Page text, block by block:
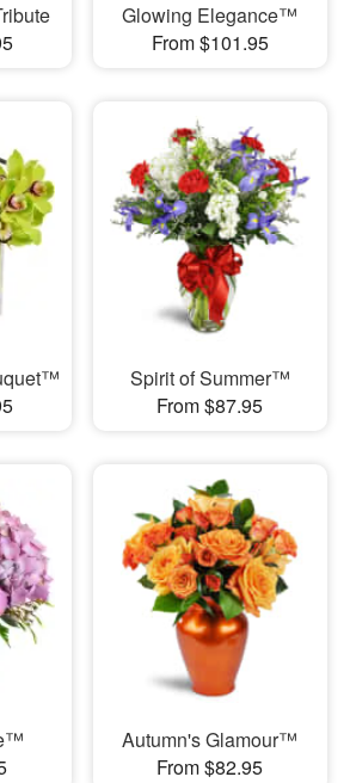
Glowing Elegance™
From $101.95
Spirit of Summer™
From $87.95
Autumn's Glamour™
From $82.95